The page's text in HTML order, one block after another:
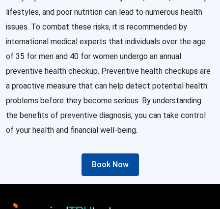
lifestyles, and poor nutrition can lead to numerous health
issues. To combat these risks, it is recommended by
international medical experts that individuals over the age
of 35 for men and 40 for women undergo an annual
preventive health checkup. Preventive health checkups are
a proactive measure that can help detect potential health
problems before they become serious. By understanding
the benefits of preventive diagnosis, you can take control
of your health and financial well-being.
Book Now